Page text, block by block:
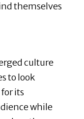
themselves
culture
to look
its
while